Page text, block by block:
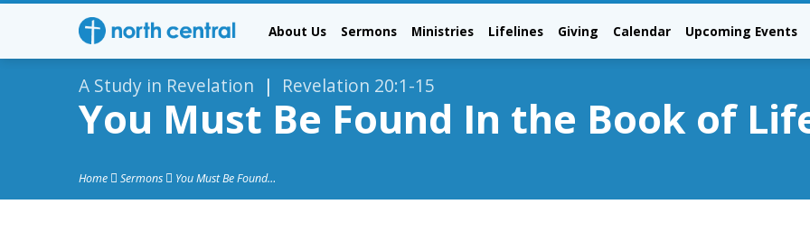
About Us Sermons Ministries Lifelines Giving Calendar Upcoming Events
A Study in Revelation | Revelation 20:1-15
You Must Be Found In the Book of
Home Sermons You Must Be Found…